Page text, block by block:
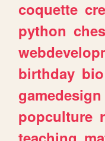
coquette
python
birthday bio
gamedesign
popculture